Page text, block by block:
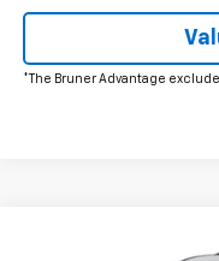
*The Bruner Advantage
Chevrolet